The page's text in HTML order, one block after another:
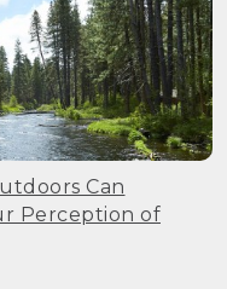
Can
Perception of